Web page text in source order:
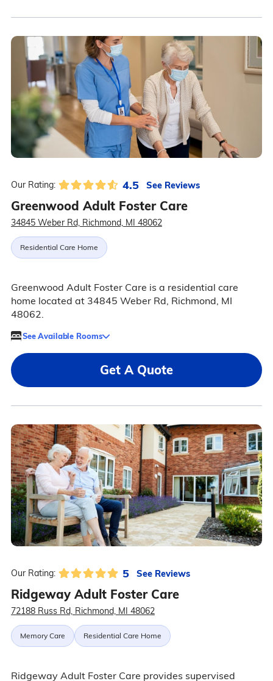
Our Rating: 4.5 See Reviews
Greenwood Adult Foster Care
34845 Weber Rd, Richmond, MI 48062
Residential Care Home
Greenwood Adult Foster Care is a residential care
home located at 34845 Weber Rd, Richmond, MI
48062.
See Available Rooms
Get A Quote
Our Rating: 5 See Reviews
Ridgeway Adult Foster Care
72188 Russ Rd, Richmond, MI 48062
Memory Care Residential Care Home
Ridgeway Adult Foster Care provides supervised